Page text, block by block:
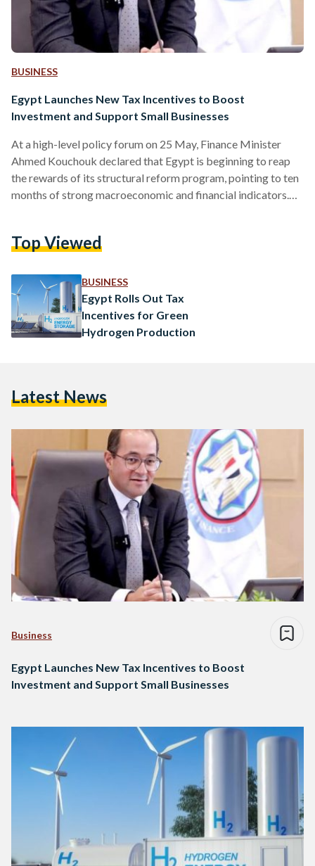
BUSINESS
Egypt Launches New Tax Incentives to Boost
Investment and Support Small Businesses
At a high-level policy forum on 25 May, Finance Minister
Ahmed Kouchouk declared that Egypt is beginning to reap
the rewards of its structural reform program, pointing to ten
months of strong macroeconomic and financial indicators.
by Tarek Tawfik, Kouchouk emphasized that broad
driving long-term economic competitiveness, a core
objective of the country’s ongoing reform…
Top Viewed
BUSINESS
Egypt Rolls Out Tax
Incentives for Green
Hydrogen Production
Latest News
Business
Egypt Launches New Tax Incentives to Boost
Investment and Support Small Businesses